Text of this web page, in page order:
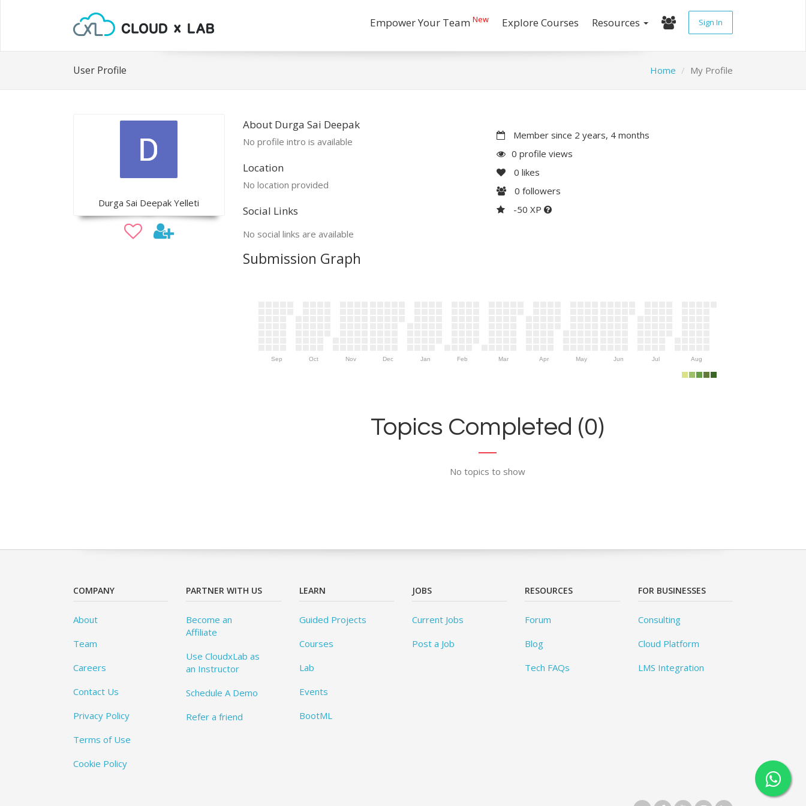
Empower Your Team New Explore Courses Resources Sign In
User Profile Home My Profile
Durga Sai Deepak Yelleti
About Durga Sai Deepak
No profile intro is available
Location
No location provided
Social Links
No social links are available
Member since 2 years, 4 months
0 profile views
0 likes
0 followers
-50 XP
Submission Graph
Sep Oct Nov Dec Jan Feb Mar Apr May Jun Jul Aug
Topics Completed (0)
No topics to show
COMPANY
About
Team
Careers
Contact Us
Privacy Policy
Terms of Use
Cookie Policy
PARTNER WITH US
Become an
Affiliate
Use CloudxLab as
an Instructor
Schedule A Demo
Refer a friend
LEARN
Guided Projects
Courses
Lab
Events
BootML
JOBS
Current Jobs
Post a Job
RESOURCES
Forum
Blog
Tech FAQs
FOR BUSINESSES
Consulting
Cloud Platform
LMS Integration